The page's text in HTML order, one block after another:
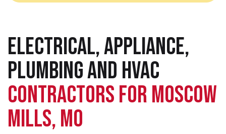
ELECTRICAL, APPLIANCE,
PLUMBING AND HVAC
CONTRACTORS FOR MOSCOW
MILLS, MO